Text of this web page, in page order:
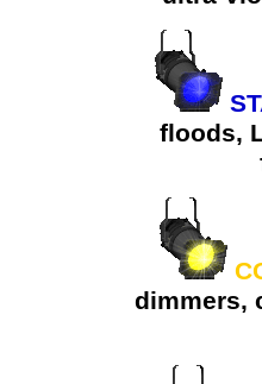
floods,
dimmers,